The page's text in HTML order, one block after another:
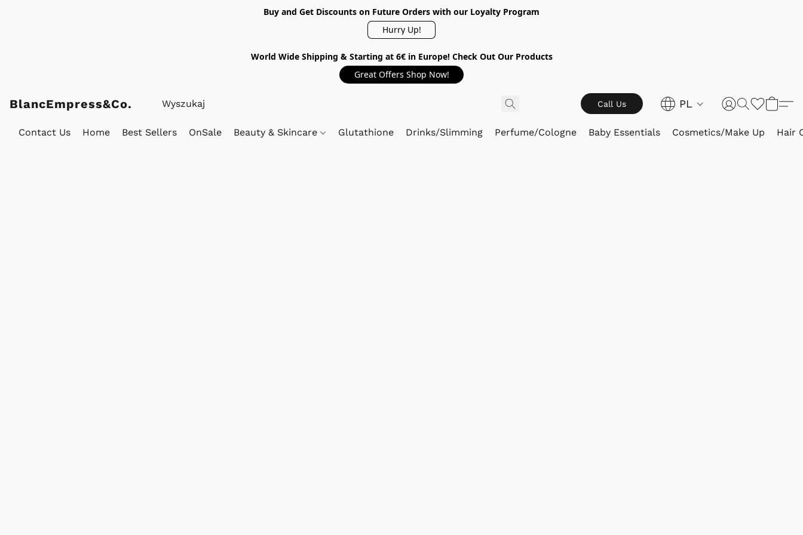
Buy and Get Discounts on Future Orders with our Loyalty Program
Hurry Up!
World Wide Shipping & Starting at 6€ in Europe! Check Out Our Products
Great Offers Shop Now!
BlancEmpress&Co. Call Us PL
Contact Us Home Best Sellers OnSale Beauty & Skincare Glutathione Drinks/Slimming Perfume/Cologne Baby Essentials Cosmetics/Make Up Hair